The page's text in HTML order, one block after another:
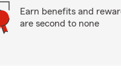
Earn benefits and
are second to none